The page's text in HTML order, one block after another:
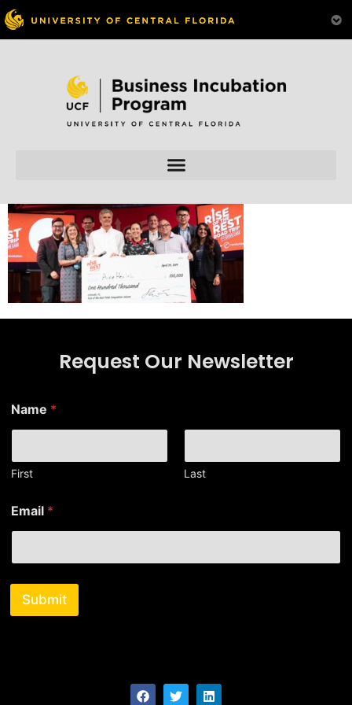
Skip to
Request Our Newsletter
a
m
E
m
i
l
E
a
Name *
First Last
Email *
Submit